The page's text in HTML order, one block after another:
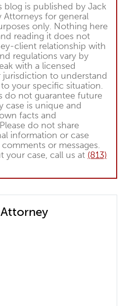
blog is published by Jack
Attorneys for general
only. Nothing here
reading it does not
client relationship with
regulations vary by
with a licensed
to understand
your specific situation.
do not guarantee future
case is unique and
facts and
do not share
information or case
or messages.
your case, call us at (813)